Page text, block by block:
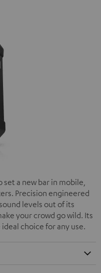
set a new bar in mobile,
Precision engineered
levels out of its
your crowd go wild. Its
choice for any use.